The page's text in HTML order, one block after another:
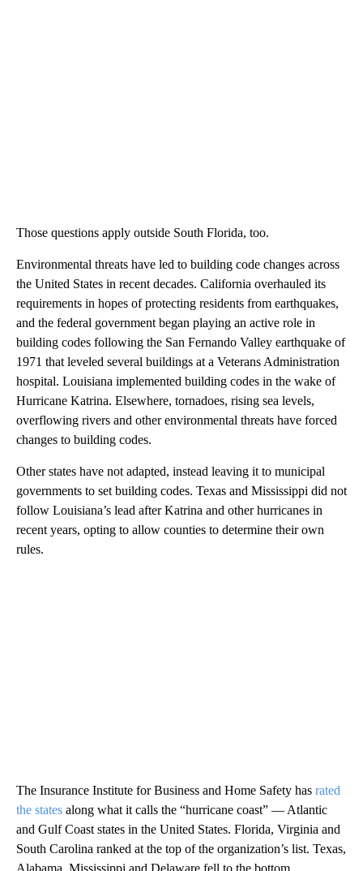
Those questions apply outside South Florida, too.
Environmental threats have led to building code changes across
the United States in recent decades. California overhauled its
requirements in hopes of protecting residents from earthquakes,
and the federal government began playing an active role in
building codes following the San Fernando Valley earthquake of
1971 that leveled several buildings at a Veterans Administration
hospital. Louisiana implemented building codes in the wake of
Hurricane Katrina. Elsewhere, tornadoes, rising sea levels,
overflowing rivers and other environmental threats have forced
changes to building codes.
Other states have not adapted, instead leaving it to municipal
governments to set building codes. Texas and Mississippi did not
follow Louisiana’s lead after Katrina and other hurricanes in
recent years, opting to allow counties to determine their own
rules.
The Insurance Institute for Business and Home Safety has rated
the states along what it calls the “hurricane coast” — Atlantic
and Gulf Coast states in the United States. Florida, Virginia and
South Carolina ranked at the top of the organization’s list. Texas,